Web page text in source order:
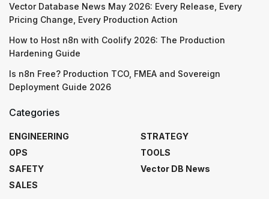
Vector Database News May 2026: Every Release, Every
Pricing Change, Every Production Action
How to Host n8n with Coolify 2026: The Production
Hardening Guide
Is n8n Free? Production TCO, FMEA and Sovereign
Deployment Guide 2026
Categories
ENGINEERING
OPS
SAFETY
SALES
STRATEGY
TOOLS
Vector DB News